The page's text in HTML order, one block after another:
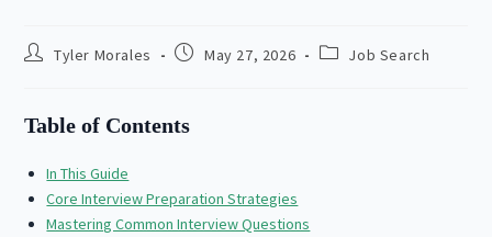
PostTyler Morales
PostMay 27, 2026
Post Job Search
Table of Contents
In This Guide
Core Interview Preparation Strategies
Mastering Common Interview Questions